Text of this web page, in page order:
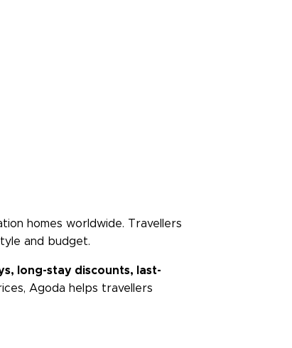
homes worldwide. Travellers
and budget.
long-stay discounts, last-
Agoda helps travellers